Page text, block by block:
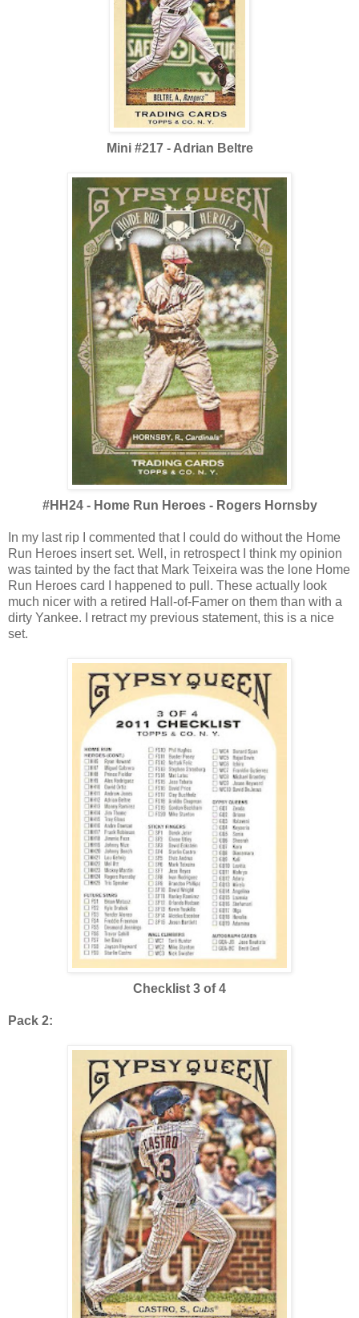
Mini #217 - Adrian Beltre
#HH24 - Home Run Heroes - Rogers Hornsby
In my last rip I commented that I could do without the Home
Run Heroes insert set. Well, in retrospect I think my opinion
was tainted by the fact that Mark Teixeira was the lone Home
Run Heroes card I happened to pull. These actually look
much nicer with a retired Hall-of-Famer on them than with a
dirty Yankee. I retract my previous statement, this is a nice
set.
Checklist 3 of 4
Pack 2: